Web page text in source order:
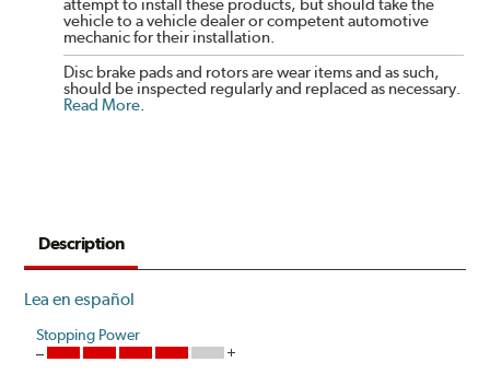
vehicle to a vehicle dealer or competent automotive
mechanic for their installation.
Disc brake pads and rotors are wear items and as such,
should be inspected regularly and replaced as necessary.
Read More
Description
Lea en español
Stopping Power